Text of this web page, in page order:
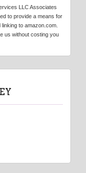
LLC Associates
to provide a means for
to amazon.com.
us without costing you